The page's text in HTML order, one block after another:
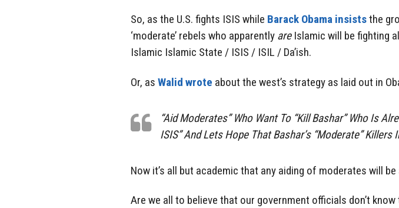
So, as the U.S. fights ISIS while Barack Obama insiststhe
‘moderate’ rebels who apparently areIslamic will be fighting
Islamic Islamic State / ISIS / ISIL / Da’ish.
Or, as Walid wrote about the west’s strategy as laid out in
“Aid Moderates” Who Want To “Kill Bashar” Who Is
ISIS” And Lets Hope That Bashar’s “Moderate” Killers
Now it’s all but academic that any aiding of moderates will be
Are we all to believe that our government officials don’t